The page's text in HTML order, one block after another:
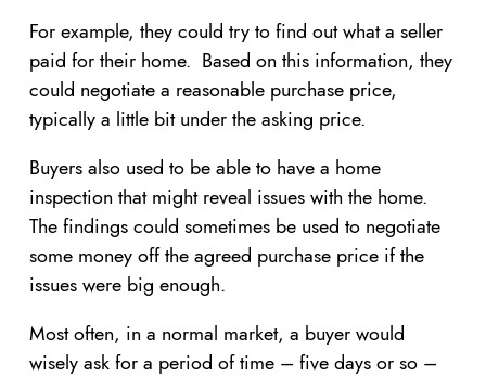
For example, they could try to find out what a seller
paid for their home. Based on this information, they
could negotiate a reasonable purchase price,
typically a little bit under the asking price.
Buyers also used to be able to have a home
inspection that might reveal issues with the home.
The findings could sometimes be used to negotiate
some money off the agreed purchase price if the
issues were big enough.
Most often, in a normal market, a buyer would
wisely ask for a period of time – five days or so –